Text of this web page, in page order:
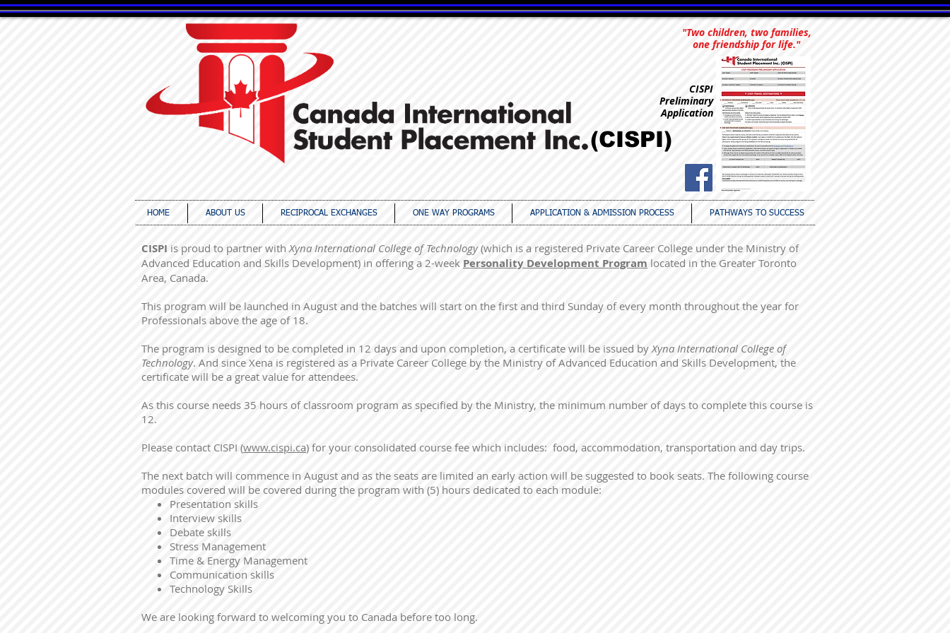
(CISPI)
"Two children, two families,
one friendship for life."
CISPI
Preliminary
Application
HOME ABOUT US RECIPROCAL EXCHANGES ONE WAY PROGRAMS APPLICATION & ADMISSION PROCESS PATHWAYS TO SUCCESS
CISPI is proud to partner withXyna International College of Technology(which is a registered Private Career College under the Ministry of
Advanced Education and Skills Development) in offering a 2-week Personality Development Program located in the Greater Toronto
Area, Canada.
This program will be launched in August and the batches will start on the first and third Sunday of every month throughout the year for
Professionals above the age of 18.
The program is designed to be completed in 12 days and upon completion, a certificate will be issued byXyna International College of
Technology. And since Xena is registered as a Private Career College by the Ministry of Advanced Education and Skills Development, the
certificate will be a great value for attendees.
As this course needs 35 hours of classroom program as specified by the Ministry, the minimum number of days to complete this course is
12.
Please contact CISPI (www.cispi.ca) for your consolidated course fee which includes: food, accommodation, transportation and day trips.
The next batch will commence in August and as the seats are limited an early action will be suggested to book seats. The following course
modules covered will be covered during the program with (5) hours dedicated to each module:
Presentation skills
Interview skills
Debate skills
Stress Management
Time & Energy Management
Communication skills
Technology Skills
We are looking forward to welcoming you to Canada before too long.